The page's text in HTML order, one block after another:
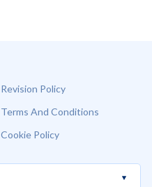
Revision Policy
Terms And Conditions
Cookie Policy